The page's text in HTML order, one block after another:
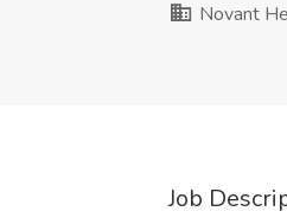
Novant
Job